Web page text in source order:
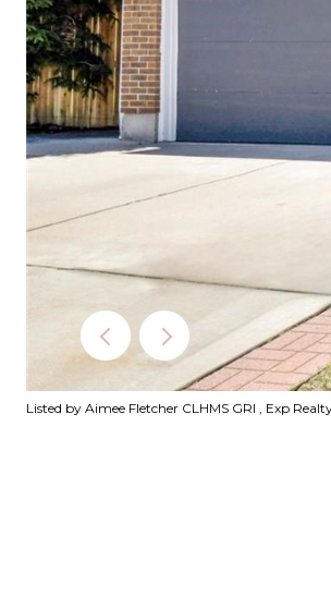
Listed by Aimee Fletcher CLHMS GRI , Exp